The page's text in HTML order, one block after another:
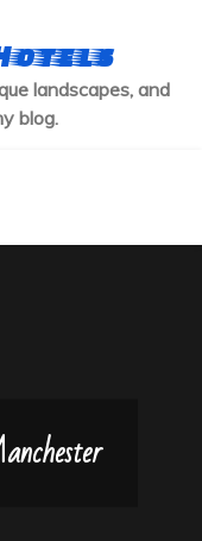
landscapes, and
blog.